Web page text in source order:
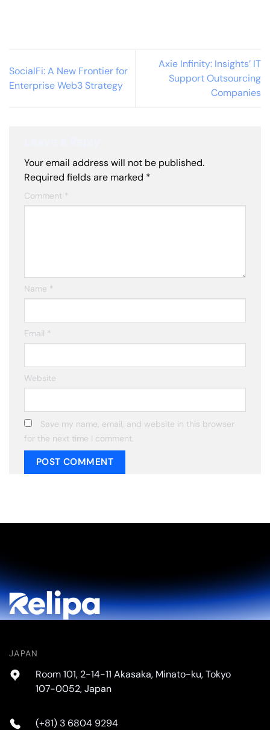
SocialFi: A New Frontier for
Enterprise Web3 Strategy
Axie Infinity: Insights’ IT
Support Outsourcing
Companies
Your email address will not be published.
Required fields are marked *
Comment *
Name *
Email *
Website
Save my name, email, and website in this browser
for the next time I comment.
JAPAN
Room 101, 2-14-11 Akasaka, Minato-ku, Tokyo
107-0052, Japan
(+81) 3 6804 9294